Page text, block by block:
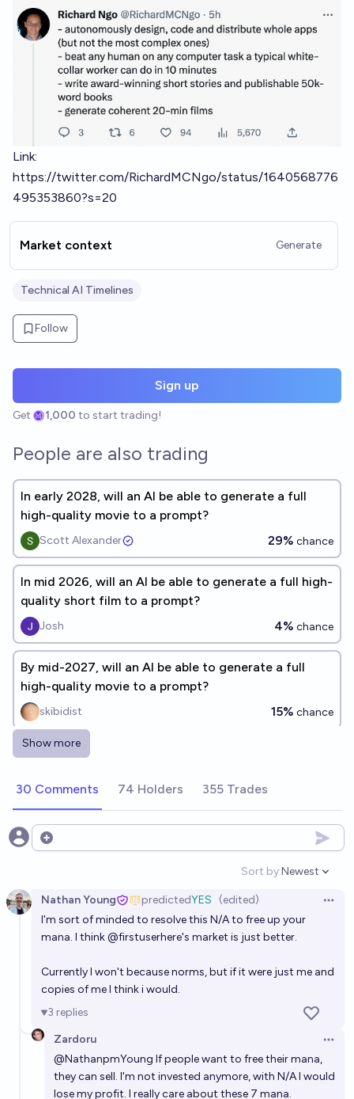
Link:
https://twitter.com/RichardMCNgo/status/1640568776
495353860?s=20
Market context Generate
Technical AI Timelines
Follow
Sign up
Get 1,000 to start trading!
People are also trading
In early 2028, will an AI be able to generate a full
high-quality movie to a prompt?
Scott Alexander 29% chance
In mid 2026, will an AI be able to generate a full high-
quality short film to a prompt?
Josh 4% chance
By mid-2027, will an AI be able to generate a full
high-quality movie to a prompt?
skibidist 15% chance
Will an AI-generated movie hit Netflix Top 10 in
Cole Prazanowski
In 2028, will a publicly available AI be able to
Who will create the first AI model to generate a high
quality movie before 2028?
Tumbles ♠️ Best Debtor 2025
Will a generative AI model be able to make a movie
from a novel before the end of 2027?
Federico 59%chance
Can a neural net do end to end significant chemistry
Show more
30 Comments 74 Holders 355 Trades
Open options
Sort by:
Open
Newest
Nathan Young predictedYES (edited)
I'm sort of minded to resolve this N/A to free up your
mana. I think@firstuserhere's market is just better.
Currently I won't because norms, but if it were just me and
copies of me I think i would.
3 replies
Zardoru
@NathanpmYoung If people want to free their mana,
they can sell. I'm not invested anymore, with N/A I would
lose my profit. I really care about these 7 mana.